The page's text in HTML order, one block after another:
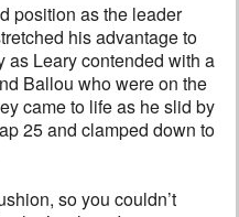
position as the leader
his advantage to
as Leary contended with a
Ballou who were on the
came to life as he slid by
25 and clamped down to
so you couldn’t